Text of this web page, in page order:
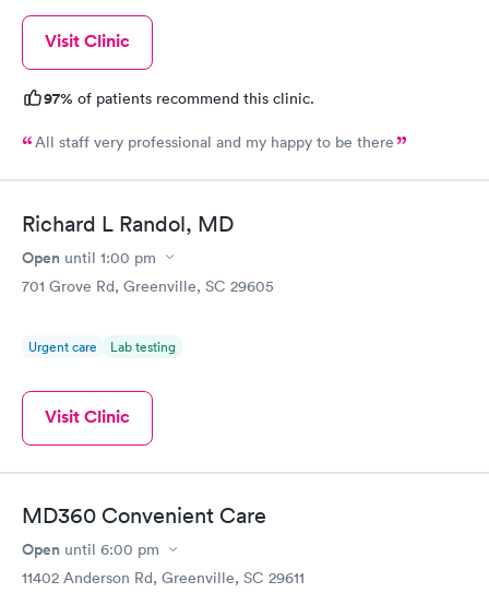
Visit Clinic
97% of patients recommend this clinic.
All staff very professional and my happy to be there
Richard L Randol, MD
Open until 1:00 pm
701 Grove Rd, Greenville, SC 29605
Urgent care Lab testing
Visit Clinic
MD360 Convenient Care
Open until 6:00 pm
11402 Anderson Rd, Greenville, SC 29611